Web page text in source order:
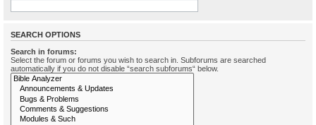
SEARCH OPTIONS
Search in forums:
Select the forum or forums you wish to search in. Subforums are searched
automatically if you do not disable “search subforums“ below.